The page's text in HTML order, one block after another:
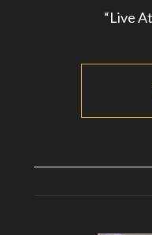
“Live